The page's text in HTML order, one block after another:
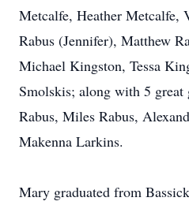
Metcalfe, Heather Metcalfe,
Rabus (Jennifer), Matthew
Michael Kingston, Tessa
Smolskis; along with 5 great
Rabus, Miles Rabus,
Makenna Larkins.
Mary graduated from